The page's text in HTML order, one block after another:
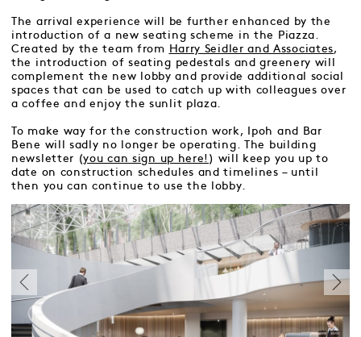
The arrival experience will be further enhanced by the
introduction of a new seating scheme in the Piazza.
Created by the team from
Harry Seidler and Associates,
the introduction of seating pedestals and greenery will
complement the new lobby and provide additional social
spaces that can be used to catch up with colleagues over
a coffee and enjoy the sunlit plaza.
To make way for the construction work, Ipoh and Bar
Bene will sadly no longer be operating. The building
newsletter (you can sign up here! ) will keep you up to
date on construction schedules and timelines – until
then you can continue to use the lobby.